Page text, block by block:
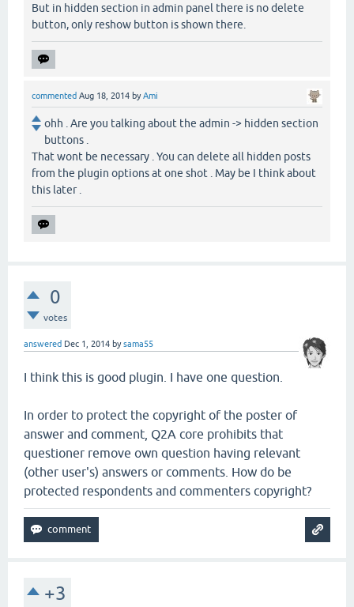
But in hidden section in admin panel there is no delete
button, only reshow button is shown there.
commented Aug 18, 2014 byAmi
ohh . Are you talking about the admin -> hidden section
buttons .
That wont be necessary . You can delete all hidden posts
from the plugin options at one shot . May be I think about
this later .
0
votes
answered Dec 1, 2014 bysama55
I think this is good plugin. I have one question.
In order to protect the copyright of the poster of
answer and comment, Q2A core prohibits that
questioner remove own question having relevant
(other user's) answers or comments. How do be
protected respondents and commenters copyright?
+3